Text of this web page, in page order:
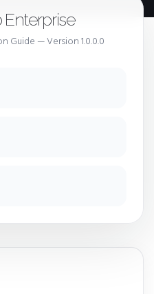
Guide — Version 1.0.0.0